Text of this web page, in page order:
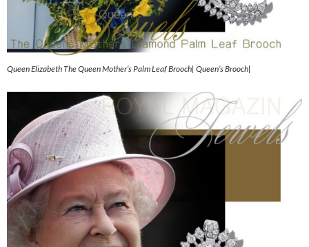
Queen Elizabeth The Queen Mother’s Palm Leaf Brooch| Queen’s Brooch|